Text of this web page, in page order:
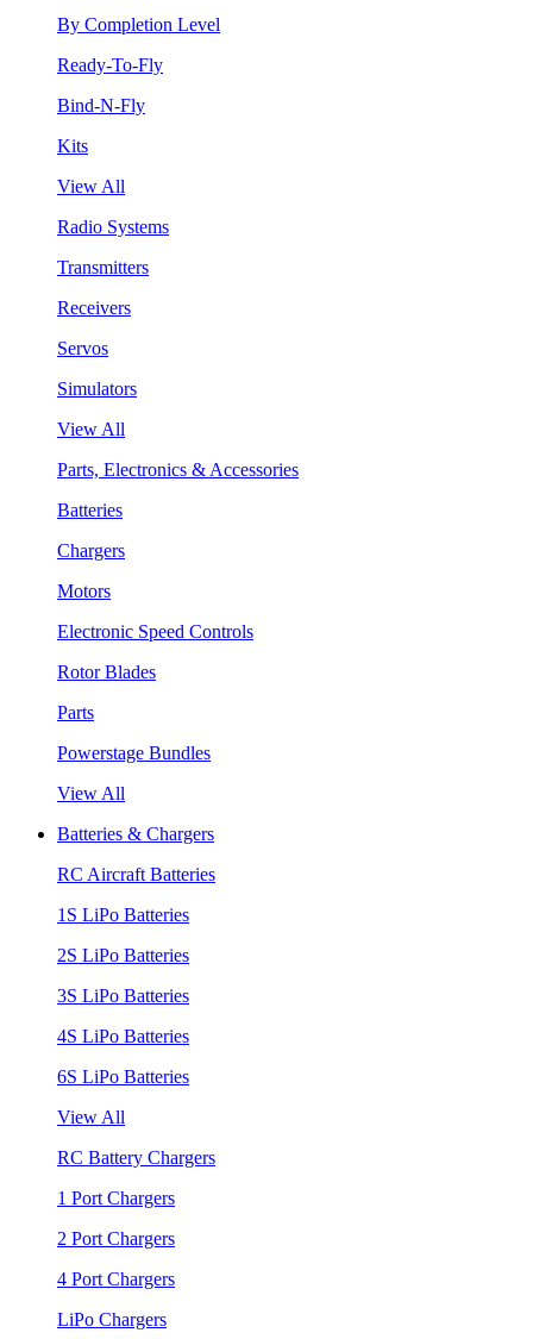
By Completion Level
Ready-To-Fly
Bind-N-Fly
Kits
View All
Radio Systems
Transmitters
Receivers
Servos
Simulators
View All
Parts, Electronics & Accessories
Batteries
Chargers
Motors
Electronic Speed Controls
Rotor Blades
Parts
Powerstage Bundles
View All
Batteries & Chargers
RC Aircraft Batteries
1S LiPo Batteries
2S LiPo Batteries
3S LiPo Batteries
4S LiPo Batteries
6S LiPo Batteries
View All
RC Battery Chargers
1 Port Chargers
2 Port Chargers
4 Port Chargers
LiPo Chargers